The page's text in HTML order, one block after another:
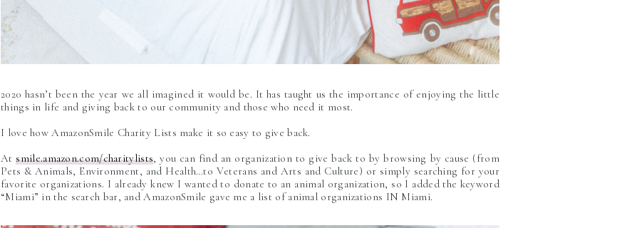
2020 hasn’t been the year we all imagined it would be. It has taught us the importance of enjoying the little
things in life and giving back to our community and those who need it most.
I love how AmazonSmile Charity Lists make it so easy to give back.
Atsmile.amazon.com/charitylists, you can find an organization to give back to by browsing by cause (from
Pets & Animals, Environment, and Health…to Veterans and Arts and Culture) or simply searching for your
favorite organizations. I already knew I wanted to donate to an animal organization, so I added the keyword
“Miami” in the search bar, and AmazonSmile gave me a list of animal organizations IN Miami.